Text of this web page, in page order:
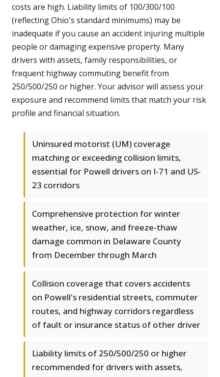
costs are high. Liability limits of 100/300/100
(reflecting Ohio's standard minimums) may be
inadequate if you cause an accident injuring multiple
people or damaging expensive property. Many
drivers with assets, family responsibilities, or
frequent highway commuting benefit from
250/500/250 or higher. Your advisor will assess your
exposure and recommend limits that match your risk
profile and financial situation.
Uninsured motorist (UM) coverage
matching or exceeding collision limits,
essential for Powell drivers on I-71 and US-
23 corridors
Comprehensive protection for winter
weather, ice, snow, and freeze-thaw
damage common in Delaware County
from December through March
Collision coverage that covers accidents
on Powell's residential streets, commuter
routes, and highway corridors regardless
of fault or insurance status of other driver
Liability limits of 250/500/250 or higher
recommended for drivers with assets,